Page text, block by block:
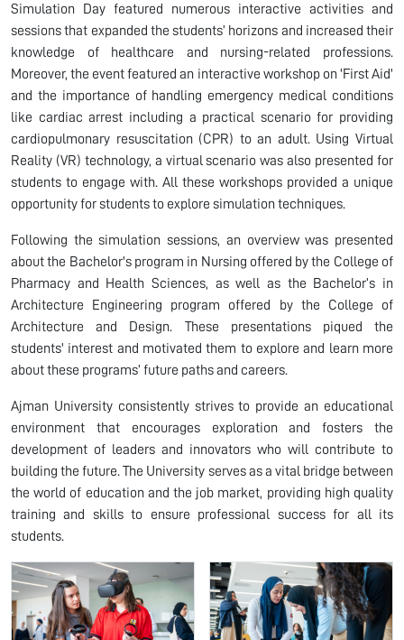
Simulation Day featured numerous interactive activities and
sessions that expanded the students’ horizons and increased their
knowledge of healthcare and nursing-related professions.
Moreover, the event featured an interactive workshop on 'First Aid'
and the importance of handling emergency medical conditions
like cardiac arrest including a practical scenario for providing
cardiopulmonary resuscitation (CPR) to an adult. Using Virtual
Reality (VR) technology, a virtual scenario was also presented for
students to engage with. All these workshops provided a unique
opportunity for students to explore simulation techniques.
Following the simulation sessions, an overview was presented
about the Bachelor's program in Nursing offered by the College of
Pharmacy and Health Sciences, as well as the Bachelor’s in
Architecture Engineering program offered by the College of
Architecture and Design. These presentations piqued the
students' interest and motivated them to explore and learn more
about these programs’ future paths and careers.
Ajman University consistently strives to provide an educational
environment that encourages exploration and fosters the
development of leaders and innovators who will contribute to
building the future. The University serves as a vital bridge between
the world of education and the job market, providing high quality
training and skills to ensure professional success for all its
students.